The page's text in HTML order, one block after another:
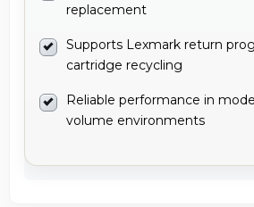
replacement
Supports Lexmark return
cartridge recycling
Reliable performance in
volume environments